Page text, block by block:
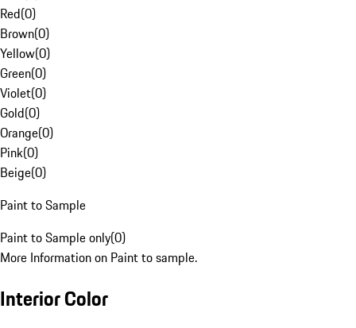
Red(0)
Brown(0)
Yellow(0)
Green(0)
Violet(0)
Gold(0)
Orange(0)
Pink(0)
Beige(0)
Paint to Sample
Paint to Sample only(0)
More Information on Paint to sample.
Interior Color